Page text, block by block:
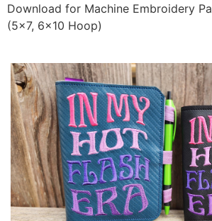
Download for Machine Embroidery
(5×7, 6×10 Hoop)